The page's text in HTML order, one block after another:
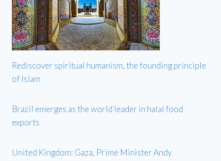
Rediscover spiritual humanism, the founding principle
of Islam
Brazil emerges as the world leader in halal food
exports
United Kingdom: Gaza, Prime Minister Andy